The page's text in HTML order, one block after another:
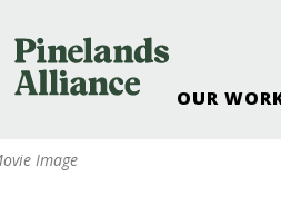
OUR
Pinelands Adventures
Image